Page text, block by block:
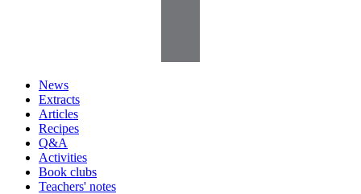
News
Extracts
Articles
Recipes
Q&A
Activities
Book clubs
Teachers' notes